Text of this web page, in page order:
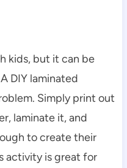
kids, but it can be
DIY laminated
Simply print out
laminate it, and
to create their
activity is great for